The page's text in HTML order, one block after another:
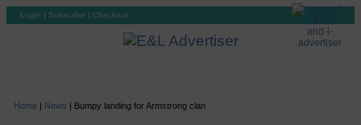
Login | Subscribe | Checkout
Home | News | Bumpy landing for Armstrong clan